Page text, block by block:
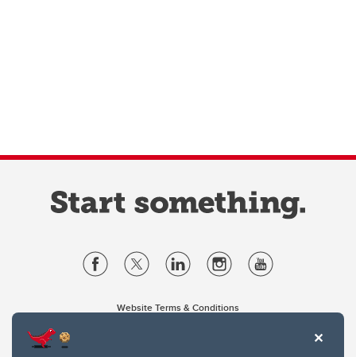
Website Terms & Conditions